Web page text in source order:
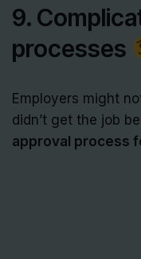
9.
processes
Employers might
didn’t get the job
approval process